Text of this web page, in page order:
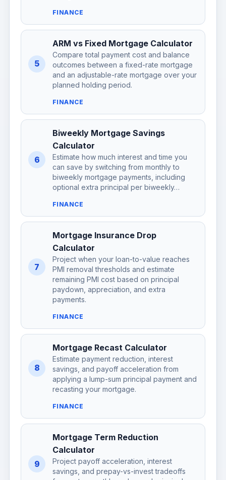
FINANCE
5
ARM vs Fixed Mortgage Calculator
Compare total payment cost and balance
outcomes between a fixed-rate mortgage
and an adjustable-rate mortgage over your
planned holding period.
FINANCE
6
Biweekly Mortgage Savings
Calculator
Estimate how much interest and time you
can save by switching from monthly to
biweekly mortgage payments, including
optional extra principal per biweekly…
FINANCE
7
Mortgage Insurance Drop
Calculator
Project when your loan-to-value reaches
PMI removal thresholds and estimate
remaining PMI cost based on principal
paydown, appreciation, and extra
payments.
FINANCE
8
Mortgage Recast Calculator
Estimate payment reduction, interest
savings, and payoff acceleration from
applying a lump-sum principal payment and
recasting your mortgage.
FINANCE
9
Mortgage Term Reduction
Calculator
Project payoff acceleration, interest
savings, and prepay-vs-invest tradeoffs